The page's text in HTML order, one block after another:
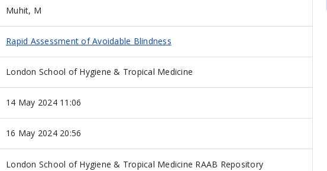
Muhit, M
Rapid Assessment of Avoidable Blindness
London School of Hygiene & Tropical Medicine
14 May 2024 11:06
16 May 2024 20:56
London School of Hygiene & Tropical Medicine RAAB Repository